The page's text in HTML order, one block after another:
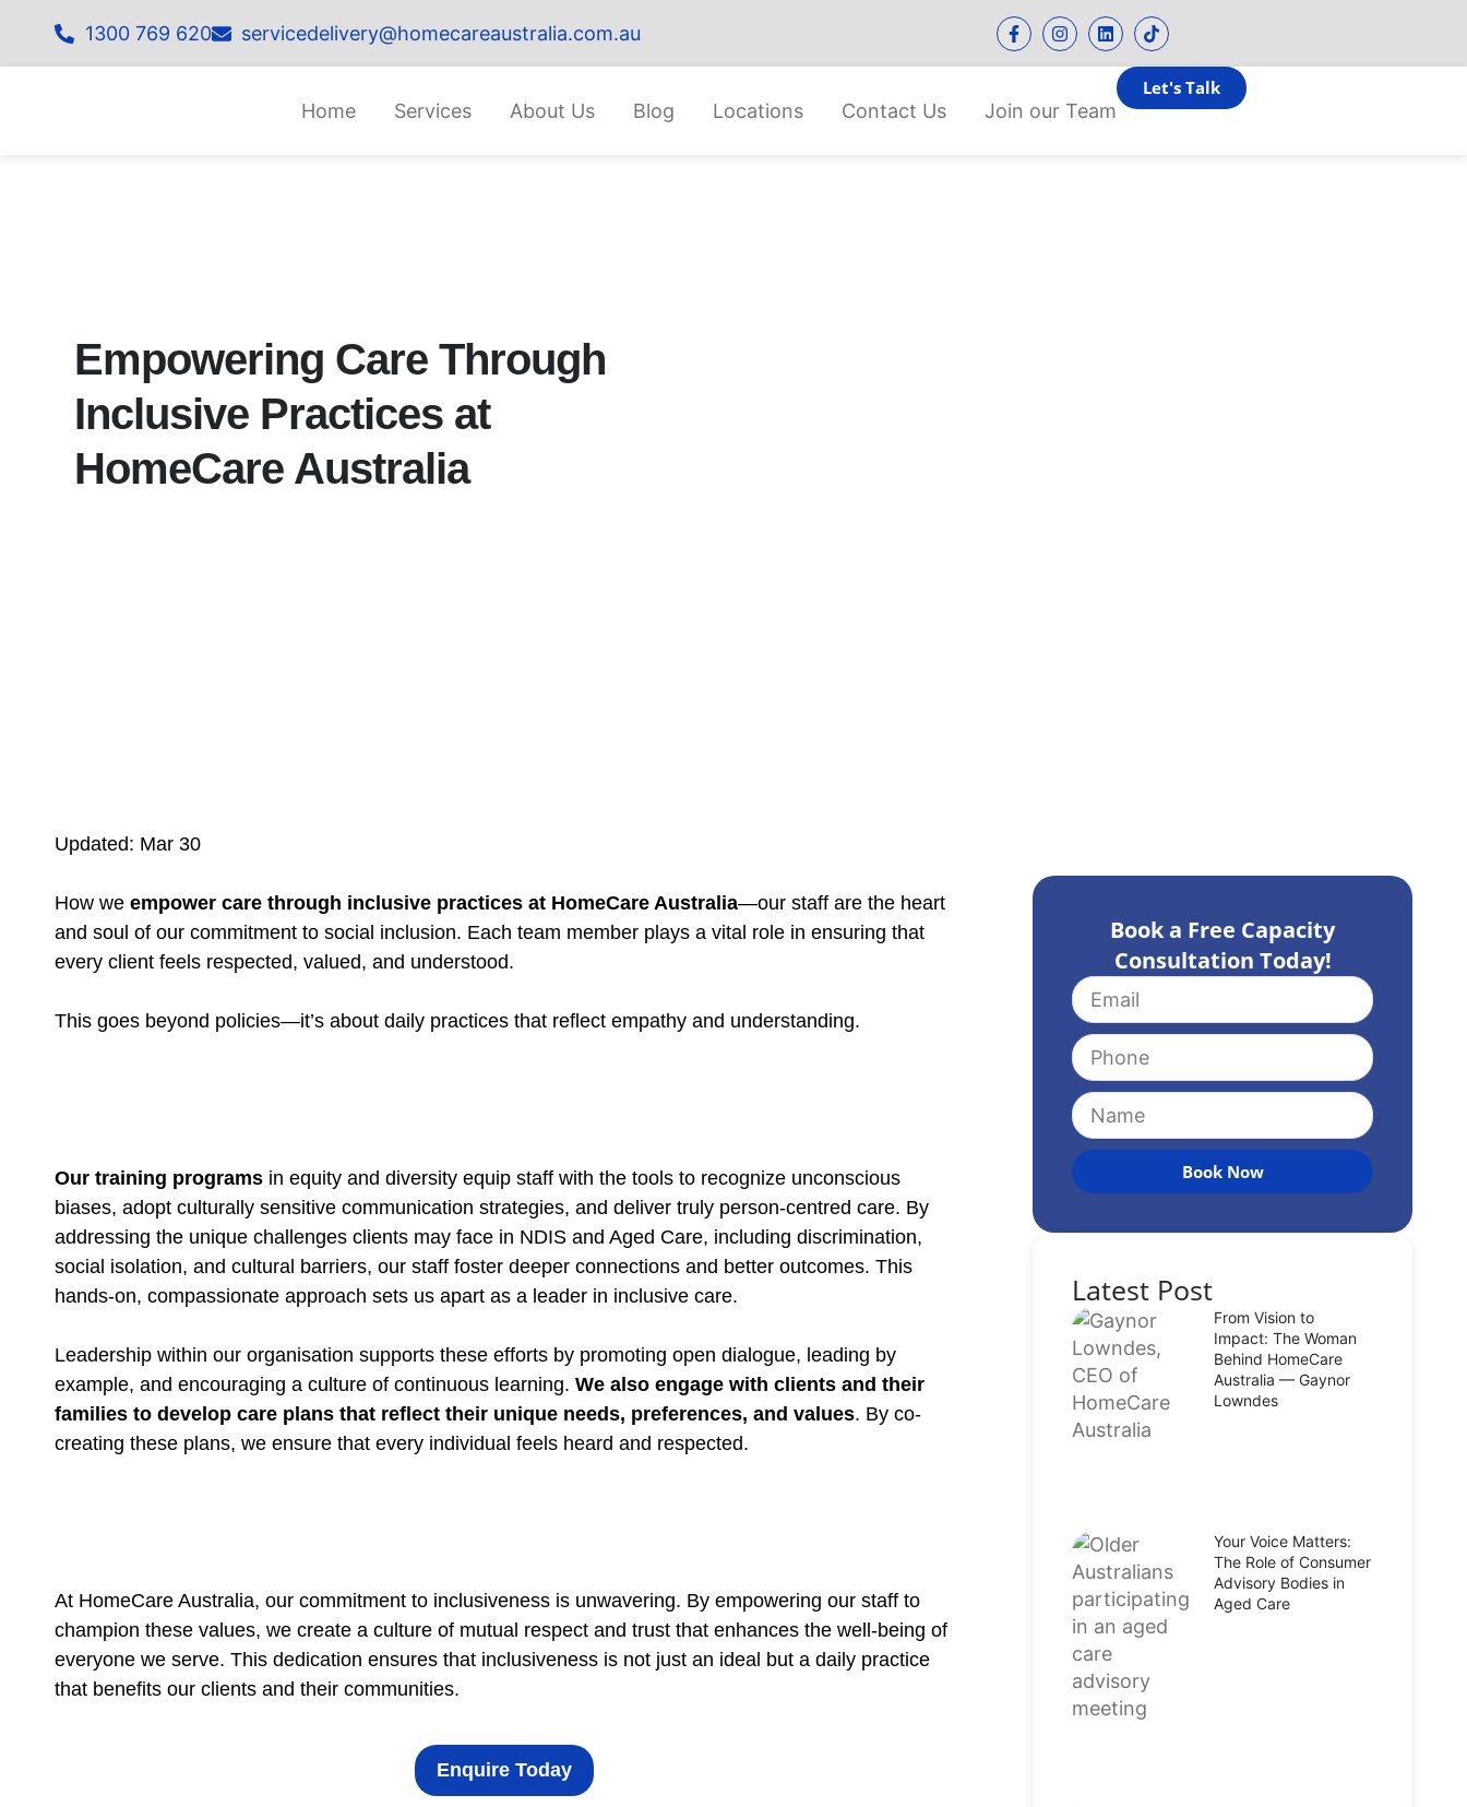
1300 769 620 servicedelivery@homecareaustralia.com.au
Home Services About Us Blog Locations Contact Us Join our Team
Let's Talk
Empowering Care Through
Inclusive Practices at
HomeCare Australia
Updated: Mar 30
How we empower care through inclusive practices at HomeCare Australia—our staff are the heart
and soul of our commitment to social inclusion. Each team member plays a vital role in ensuring that
every client feels respected, valued, and understood.
This goes beyond policies—it’s about daily practices that reflect empathy and understanding.
Our training programs in equity and diversity equip staff with the tools to recognize unconscious
biases, adopt culturally sensitive communication strategies, and deliver truly person-centred care. By
addressing the unique challenges clients may face in NDIS and Aged Care, including discrimination,
social isolation, and cultural barriers, our staff foster deeper connections and better outcomes. This
hands-on, compassionate approach sets us apart as a leader in inclusive care.
Leadership within our organisation supports these efforts by promoting open dialogue, leading by
example, and encouraging a culture of continuous learning. We also engage with clients and their
families to develop care plans that reflect their unique needs, preferences, and values. By co-
creating these plans, we ensure that every individual feels heard and respected.
At HomeCare Australia, our commitment to inclusiveness is unwavering. By empowering our staff to
champion these values, we create a culture of mutual respect and trust that enhances the well-being of
everyone we serve. This dedication ensures that inclusiveness is not just an ideal but a daily practice
that benefits our clients and their communities.
Enquire Today
Book a Free Capacity
Consultation Today!
Book Now
Latest Post
From Vision to
Impact: The Woman
Behind HomeCare
Australia — Gaynor
Lowndes
Your Voice Matters:
The Role of Consumer
Advisory Bodies in
Aged Care